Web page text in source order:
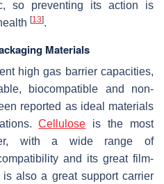
so preventing its action is
[13].
Materials
high gas barrier capacities,
biocompatible and non-
reported as ideal materials
Cellulose is the most
with a wide range of
and its great film-
also a great support carrier